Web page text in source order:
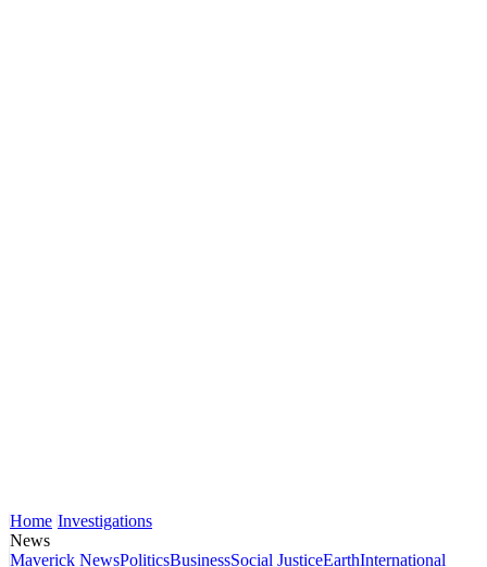
Home Investigations
News
Maverick NewsPoliticsBusinessSocial JusticeEarthInternational